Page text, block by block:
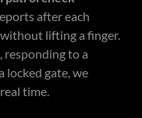
after each
lifting a finger.
responding to a
locked gate, we
time.